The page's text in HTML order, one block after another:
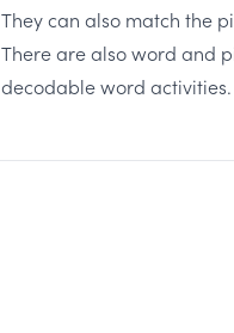
They can also match the
There are also word and
decodable word activities.